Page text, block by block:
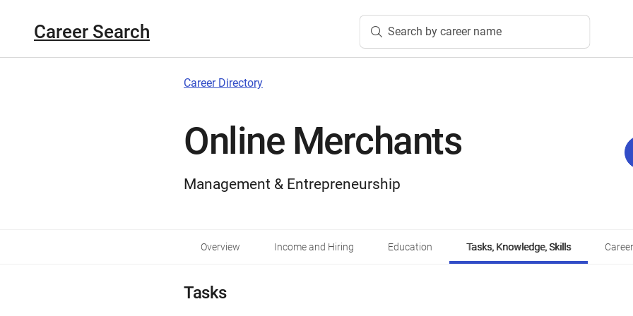
Career Search Search by career name
Career Directory
Online Merchants
Management & Entrepreneurship
Overview Income and Hiring Education Tasks, Knowledge, Skills
Tasks